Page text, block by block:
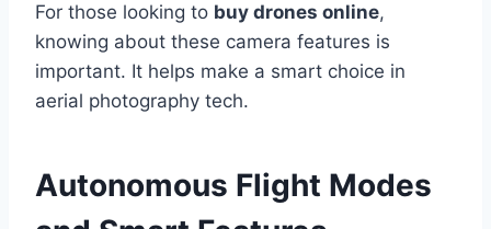
For those looking to buy drones online,
knowing about these camera features is
important. It helps make a smart choice in
aerial photography tech.
Autonomous Flight Modes